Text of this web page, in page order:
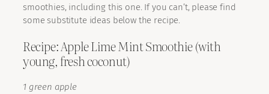
smoothies, including this one. If you can’t, please find
some substitute ideas below the recipe.
Recipe: Apple Lime Mint Smoothie (with
young, fresh coconut)
1 green apple